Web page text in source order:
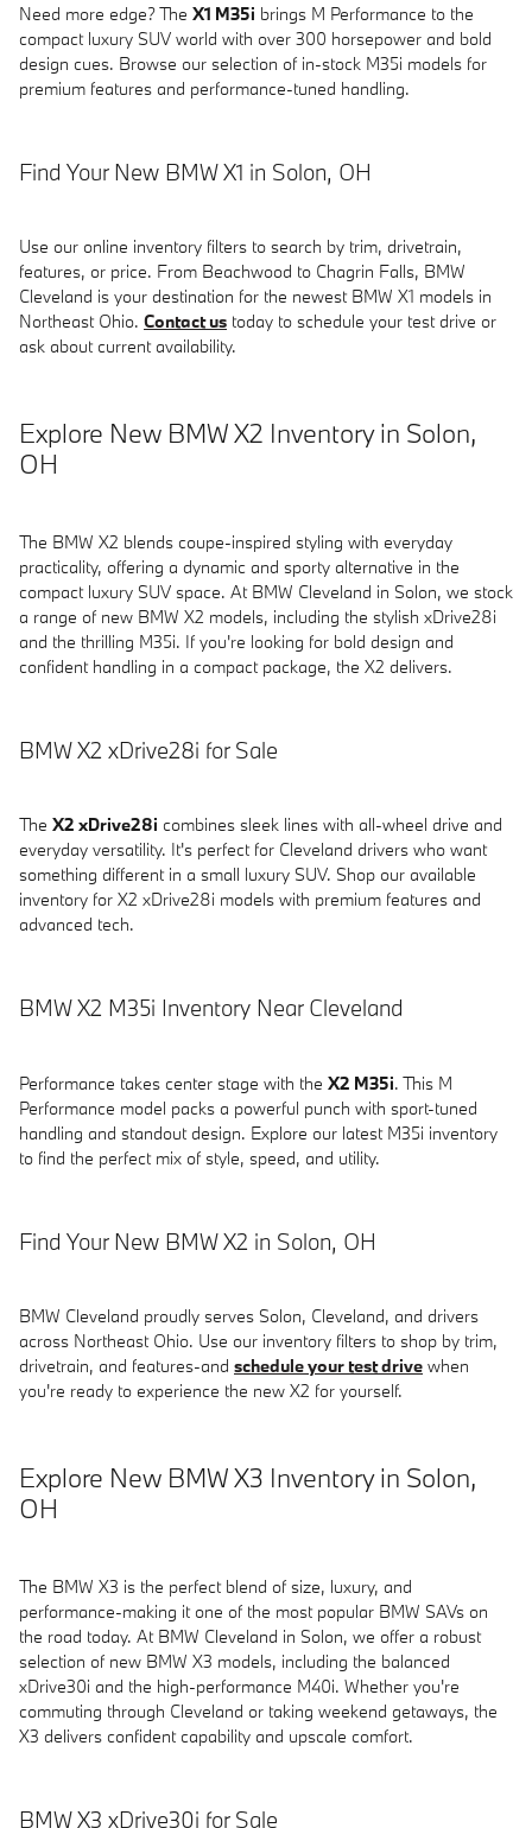
Need more edge? The X1 M35i brings M Performance to the
compact luxury SUV world with over 300 horsepower and bold
design cues. Browse our selection of in-stock M35i models for
premium features and performance-tuned handling.
Find Your New BMW X1 in Solon, OH
Use our online inventory filters to search by trim, drivetrain,
features, or price. From Beachwood to Chagrin Falls, BMW
Cleveland is your destination for the newest BMW X1 models in
Northeast Ohio. Contact us today to schedule your test drive or
ask about current availability.
Explore New BMW X2 Inventory in Solon,
OH
The BMW X2 blends coupe-inspired styling with everyday
practicality, offering a dynamic and sporty alternative in the
compact luxury SUV space. At BMW Cleveland in Solon, we stock
a range of new BMW X2 models, including the stylish xDrive28i
and the thrilling M35i. If you're looking for bold design and
confident handling in a compact package, the X2 delivers.
BMW X2 xDrive28i for Sale
The X2 xDrive28i combines sleek lines with all-wheel drive and
everyday versatility. It's perfect for Cleveland drivers who want
something different in a small luxury SUV. Shop our available
inventory for X2 xDrive28i models with premium features and
advanced tech.
BMW X2 M35i Inventory Near Cleveland
Performance takes center stage with the X2 M35i. This M
Performance model packs a powerful punch with sport-tuned
handling and standout design. Explore our latest M35i inventory
to find the perfect mix of style, speed, and utility.
Find Your New BMW X2 in Solon, OH
BMW Cleveland proudly serves Solon, Cleveland, and drivers
across Northeast Ohio. Use our inventory filters to shop by trim,
drivetrain, and features-and schedule your test drive when
you're ready to experience the new X2 for yourself.
Explore New BMW X3 Inventory in Solon,
OH
The BMW X3 is the perfect blend of size, luxury, and
performance-making it one of the most popular BMW SAVs on
the road today. At BMW Cleveland in Solon, we offer a robust
selection of new BMW X3 models, including the balanced
xDrive30i and the high-performance M40i. Whether you're
commuting through Cleveland or taking weekend getaways, the
X3 delivers confident capability and upscale comfort.
BMW X3 xDrive30i for Sale